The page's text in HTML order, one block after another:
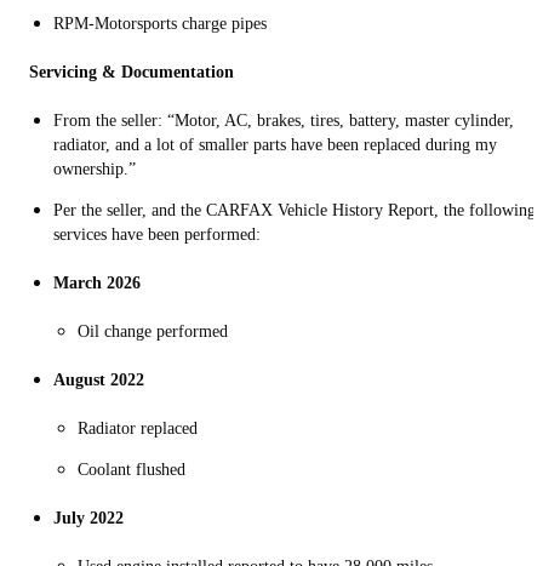
RPM-Motorsports charge pipes
Servicing & Documentation
From the seller: “Motor, AC, brakes, tires, battery, master cylinder,
radiator, and a lot of smaller parts have been replaced during my
ownership.”
Per the seller, and the CARFAX Vehicle History Report, the following
services have been performed:
March 2026
Oil change performed
August 2022
Radiator replaced
Coolant flushed
July 2022